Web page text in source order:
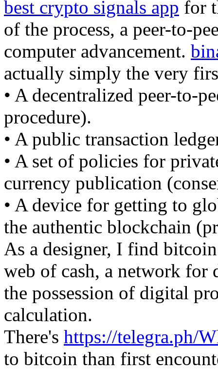
best crypto signals app for
of the process, a peer-to-
computer advancement.
actually simply the very
• A decentralized peer-to-
procedure).
• A public transaction
• A set of policies for
currency publication
• A device for getting to
the authentic blockchain
As a designer, I find
web of cash, a network for
the possession of digital
calculation.
There's https://telegra.ph/
to bitcoin than first